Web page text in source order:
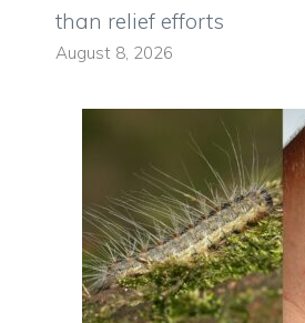
than relief efforts
August 8, 2026